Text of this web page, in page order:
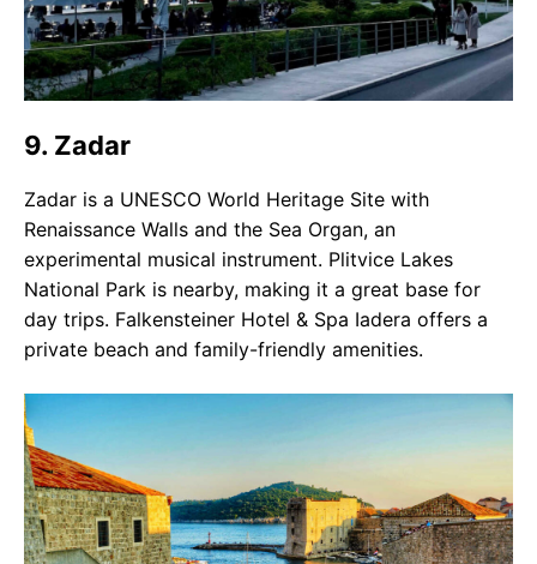
9. Zadar
Zadar is a UNESCO World Heritage Site with
Renaissance Walls and the Sea Organ, an
experimental musical instrument. Plitvice Lakes
National Park is nearby, making it a great base for
day trips. Falkensteiner Hotel & Spa Iadera offers a
private beach and family-friendly amenities.